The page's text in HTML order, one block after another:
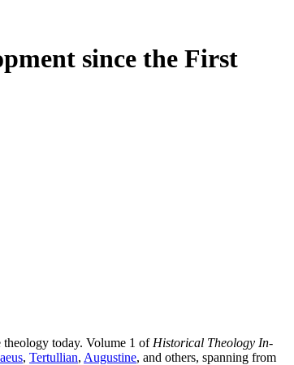
since the First
theology today. Volume 1 of Historical Theology In-
, Tertullian, Augustine, and others, spanning from